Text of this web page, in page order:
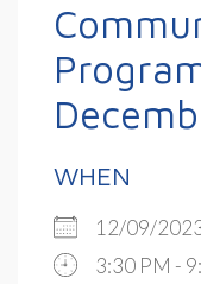
WHEN
12/09/
3:30 PM -